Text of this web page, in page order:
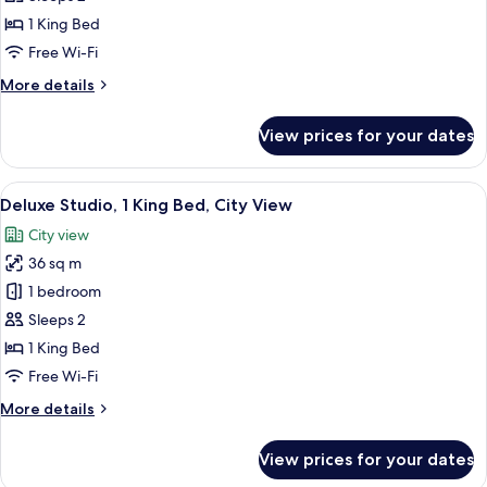
Studio,
1
Bed
1 King Bed
Free Wi-Fi
More details
More
Studio,
King
View prices for your dates
View
all
photos
for
Deluxe
Studio,
1
King
City
Deluxe Studio, 1 King Bed, City
5
Deluxe Studio, 1 King Bed, City View
City view
36 sq m
1 bedroom
Sleeps 2
1 King Bed
Free Wi-Fi
More details
More
View prices for your dates